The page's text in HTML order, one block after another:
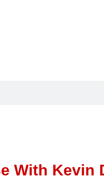
With Kevin